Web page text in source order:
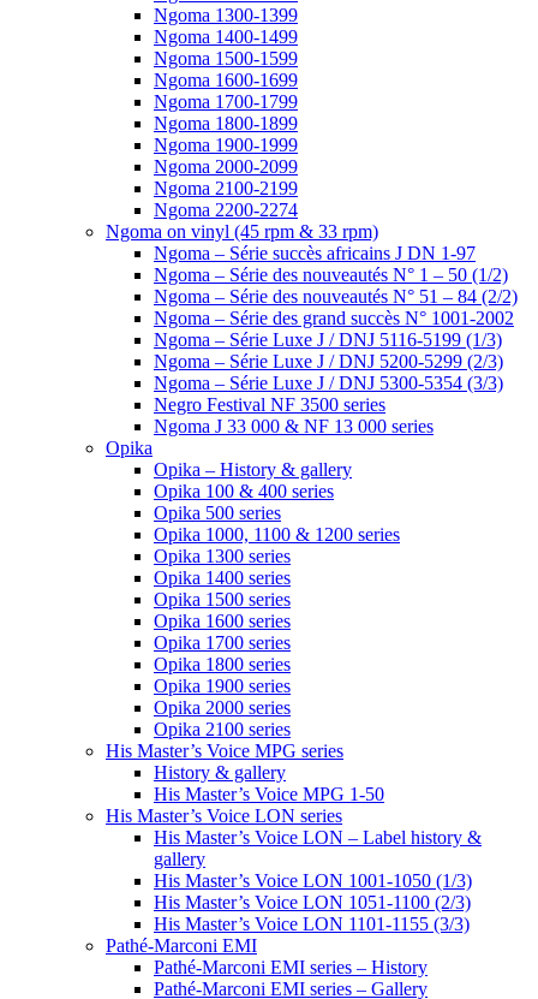
Ngoma 1300-1399
Ngoma 1400-1499
Ngoma 1500-1599
Ngoma 1600-1699
Ngoma 1700-1799
Ngoma 1800-1899
Ngoma 1900-1999
Ngoma 2000-2099
Ngoma 2100-2199
Ngoma 2200-2274
Ngoma on vinyl (45 rpm & 33 rpm)
Ngoma – Série succès africains J DN 1-97
Ngoma – Série des nouveautés N° 1 – 50 (1/2)
Ngoma – Série des nouveautés N° 51 – 84 (2/2)
Ngoma – Série des grand succès N° 1001-2002
Ngoma – Série Luxe J / DNJ 5116-5199 (1/3)
Ngoma – Série Luxe J / DNJ 5200-5299 (2/3)
Ngoma – Série Luxe J / DNJ 5300-5354 (3/3)
Negro Festival NF 3500 series
Ngoma J 33 000 & NF 13 000 series
Opika
Opika – History & gallery
Opika 100 & 400 series
Opika 500 series
Opika 1000, 1100 & 1200 series
Opika 1300 series
Opika 1400 series
Opika 1500 series
Opika 1600 series
Opika 1700 series
Opika 1800 series
Opika 1900 series
Opika 2000 series
Opika 2100 series
His Master’s Voice MPG series
History & gallery
His Master’s Voice MPG 1-50
His Master’s Voice LON series
His Master’s Voice LON – Label history &
gallery
His Master’s Voice LON 1001-1050 (1/3)
His Master’s Voice LON 1051-1100 (2/3)
His Master’s Voice LON 1101-1155 (3/3)
Pathé-Marconi EMI
Pathé-Marconi EMI series – History
Pathé-Marconi EMI series – Gallery